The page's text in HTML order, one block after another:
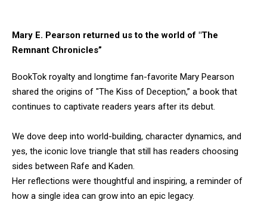
Mary E. Pearson returned us to the world of "The
Remnant Chronicles”
BookTok royalty and longtime fan-favorite Mary Pearson
shared the origins of "The Kiss of Deception,” a book that
continues to captivate readers years after its debut.
We dove deep into world-building, character dynamics, and
yes, the iconic love triangle that still has readers choosing
sides between Rafe and Kaden.
Her reflections were thoughtful and inspiring, a reminder of
how a single idea can grow into an epic legacy.